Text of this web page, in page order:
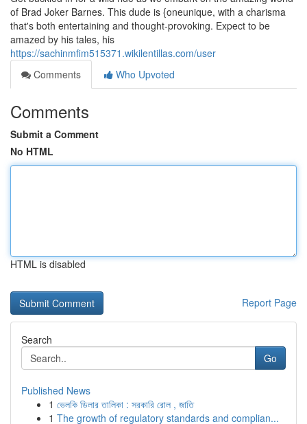
of Brad Joker Barnes. This dude is {oneunique, with a charisma
that's both entertaining and thought-provoking. Expect to be
amazed by his tales, his
https://sachinmfim515371.wikilentillas.com/user
Comments
Who Upvoted
Comments
Submit a Comment
No HTML
HTML is disabled
Report Page
Search
Go
Published News
1 ভেলকি ডিলার তালিকা : সরকারি রোল , জাতি
1 The growth of regulatory standards and complian...